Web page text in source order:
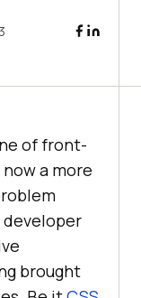
of front-
a more
developer
brought